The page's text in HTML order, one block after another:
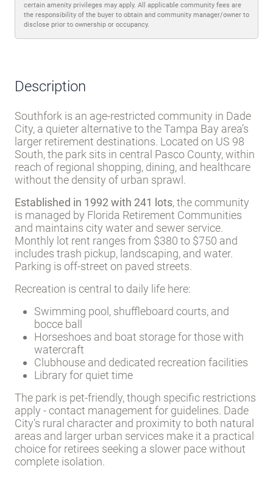
certain amenity privileges may apply. All applicable community fees are
the responsibility of the buyer to obtain and community manager/owner to
disclose prior to ownership or occupancy.
Description
Southfork is an age-restricted community in Dade
City, a quieter alternative to the Tampa Bay area’s
larger retirement destinations. Located on US 98
South, the park sits in central Pasco County, within
reach of regional shopping, dining, and healthcare
without the density of urban sprawl.
Established in 1992 with 241 lots, the community
is managed by Florida Retirement Communities
and maintains city water and sewer service.
Monthly lot rent ranges from $380 to $750 and
includes trash pickup, landscaping, and water.
Parking is off-street on paved streets.
Recreation is central to daily life here:
Swimming pool, shuffleboard courts, and
bocce ball
Horseshoes and boat storage for those with
watercraft
Clubhouse and dedicated recreation facilities
Library for quiet time
The park is pet-friendly, though specific restrictions
apply - contact management for guidelines. Dade
City’s rural character and proximity to both natural
areas and larger urban services make it a practical
choice for retirees seeking a slower pace without
complete isolation.